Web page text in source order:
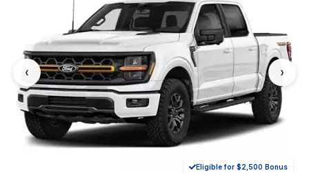
‹ ›
Eligible for $2,500 Bonus